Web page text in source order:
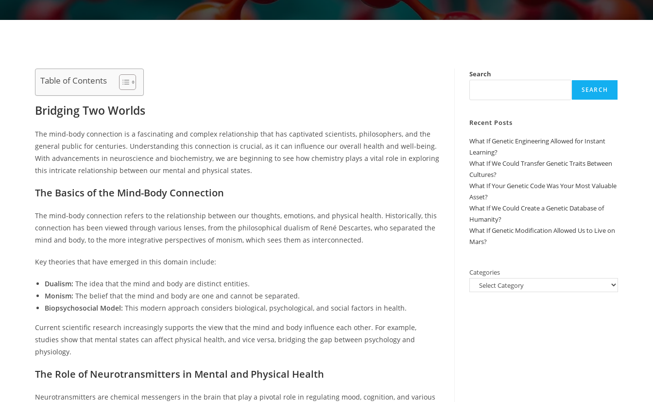
Table of Contents
Bridging Two Worlds
The mind-body connection is a fascinating and complex relationship that has captivated scientists, philosophers, and the
general public for centuries. Understanding this connection is crucial, as it can influence our overall health and well-being.
With advancements in neuroscience and biochemistry, we are beginning to see how chemistry plays a vital role in exploring
this intricate relationship between our mental and physical states.
The Basics of the Mind-Body Connection
The mind-body connection refers to the relationship between our thoughts, emotions, and physical health. Historically, this
connection has been viewed through various lenses, from the philosophical dualism of René Descartes, who separated the
mind and body, to the more integrative perspectives of monism, which sees them as interconnected.
Key theories that have emerged in this domain include:
Dualism: The idea that the mind and body are distinct entities.
Monism: The belief that the mind and body are one and cannot be separated.
Biopsychosocial Model: This modern approach considers biological, psychological, and social factors in health.
Current scientific research increasingly supports the view that the mind and body influence each other. For example,
studies show that mental states can affect physical health, and vice versa, bridging the gap between psychology and
physiology.
The Role of Neurotransmitters in Mental and Physical Health
Neurotransmitters are chemical messengers in the brain that play a pivotal role in regulating mood, cognition, and various
Search
SEARCH
Recent Posts
What If Genetic Engineering Allowed for Instant
Learning?
What If We Could Transfer Genetic Traits Between
Cultures?
What If Your Genetic Code Was Your Most Valuable
Asset?
What If We Could Create a Genetic Database of
Humanity?
What If Genetic Modification Allowed Us to Live on
Mars?
Categories